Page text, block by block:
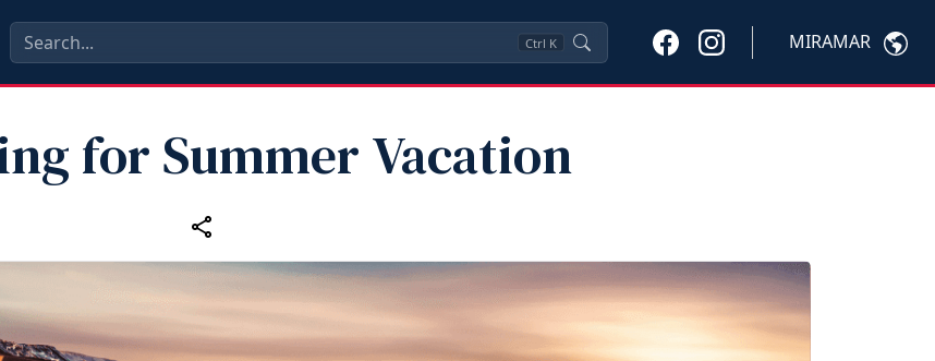
Ctrl K MIRAMAR
for Summer Vacation